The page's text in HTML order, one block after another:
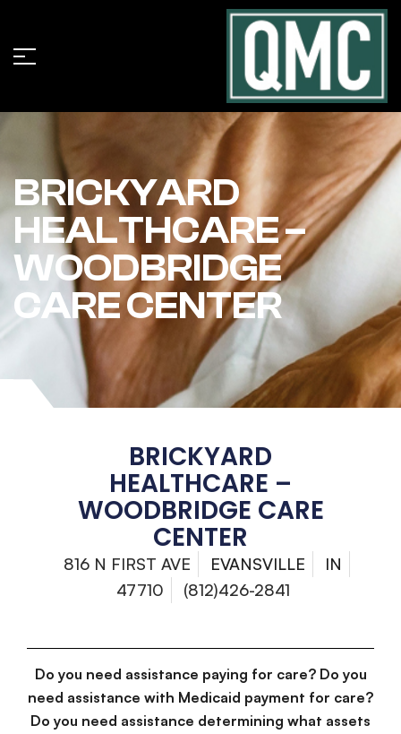
BRICKYARD
HEALTHCARE –
WOODBRIDGE
CARE CENTER
BRICKYARD
HEALTHCARE –
WOODBRIDGE CARE
CENTER
816 N FIRST AVE EVANSVILLE
IN
47710
(812)426-2841
Do you need assistance paying for care? Do you
need assistance with Medicaid payment for care?
Do you need assistance determining what assets